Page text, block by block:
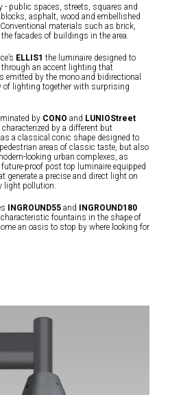
- public spaces, streets, squares and
asphalt, wood and embellished
materials such as brick,
facades of buildings in the area.
ELLIS1 the luminaire designed to
an accent lighting that
by the mono and bidirectional
of lighting together with surprising
by CONO and LUNIOStreet
by a different but
a classical conic shape designed to
areas of classic taste, but also
looking urban complexes, as
proof post top luminaire equipped
a precise and direct light on
light pollution.
INGROUND55 and
INGROUND180
fountains in the shape of
an oasis to stop by where looking for